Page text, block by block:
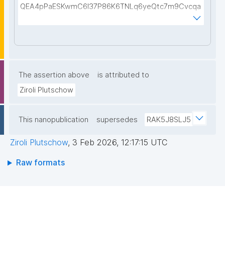
QEA4pPaESKwmC6l37P86K6TNLq6yeQtc7m9Cvcqa
uLs/1FC0viHvQnFBgxj0a+loPDv/Egwe6OqFpa0iW9Yp
aClwfRwglh2HI/xfV4CD9AgvDOEoZQiyta8a90PYwJ3
Fawb2ZT5aIfIJYobUYv2a7yhtcqWCHZeKv0bxGnRjTF
Nx1rscBMlLJSzvRtpQc1cCRVEPFZHo1adaXCI9tGvn4
The assertion above
is attributed to
Ziroli Plutschow
This nanopublication supersedes RAK5J8SLJ5
Ziroli Plutschow, 3 Feb 2026, 12:17:15 UTC
Raw formats